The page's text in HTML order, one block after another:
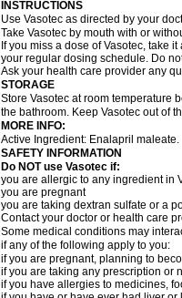
INSTRUCTIONS
Use Vasotec as directed by your
Take Vasotec by mouth with or
If you miss a dose of Vasotec, take
your regular dosing schedule. Do
Ask your health care provider any
STORAGE
Store Vasotec at room temperature
the bathroom. Keep Vasotec out of
MORE INFO:
Active Ingredient: Enalapril maleate.
SAFETY INFORMATION
Do NOT use Vasotec if:
you are allergic to any ingredient in
you are pregnant
you are taking dextran sulfate or a
Contact your doctor or health care
Some medical conditions may
if any of the following apply to you:
if you are pregnant, planning to
if you are taking any prescription or
if you have allergies to medicines,